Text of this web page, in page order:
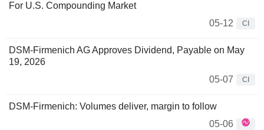
For U.S. Compounding Market
05-12
CI
DSM-Firmenich AG Approves Dividend, Payable on May
19, 2026
05-07
CI
DSM-Firmenich: Volumes deliver, margin to follow
05-06